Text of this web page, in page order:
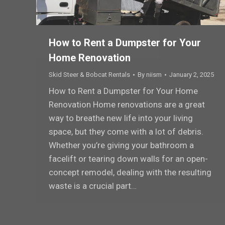
How to Rent a Dumpster for Your
Home Renovation
Skid Steer & Bobcat Rentals By niism January 2, 2025
How to Rent a Dumpster for Your Home
Renovation Home renovations are a great
way to breathe new life into your living
space, but they come with a lot of debris.
Whether you’re giving your bathroom a
facelift or tearing down walls for an open-
concept remodel, dealing with the resulting
waste is a crucial part…